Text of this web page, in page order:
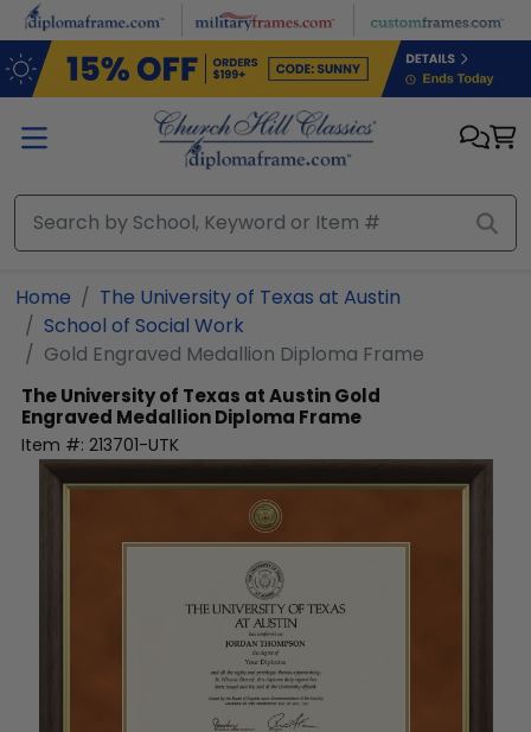
Skip to main content
Home
The University of Texas at Austin
School of Social Work
Gold Engraved Medallion Diploma Frame
The University of Texas at AustinGold
Engraved Medallion Diploma Frame
Item #: 213701-UTK